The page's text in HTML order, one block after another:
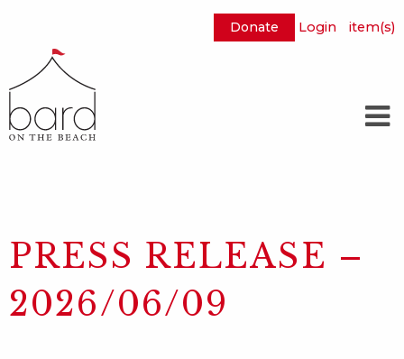
to
Content
Donate Login item(s)
PRESS RELEASE –
2026/06/09